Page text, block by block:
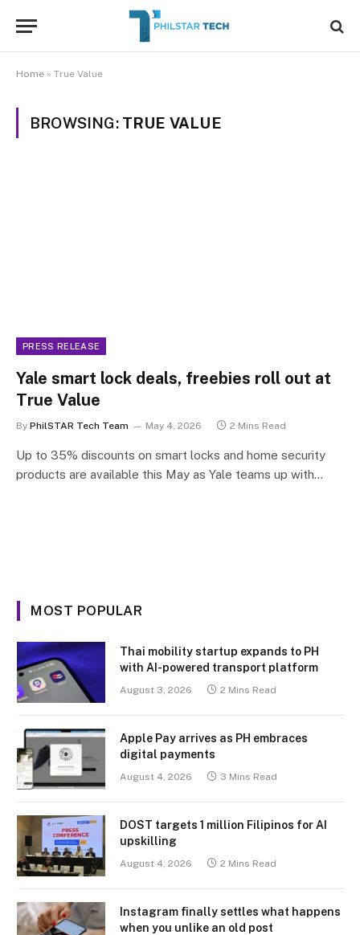
Home » True Value
BROWSING: TRUE VALUE
PRESS RELEASE
Yale smart lock deals, freebies roll out at
True Value
By PhilSTAR Tech Team May 4, 2026 2 Mins Read
Up to 35% discounts on smart locks and home security
products are available this May as Yale teams up with…
MOST POPULAR
Thai mobility startup expands to PH
with AI-powered transport platform
August 3, 2026 2 Mins Read
Apple Pay arrives as PH embraces
digital payments
August 4, 2026 3 Mins Read
DOST targets 1 million Filipinos for AI
upskilling
August 4, 2026 2 Mins Read
Instagram finally settles what happens
when you unlike an old post